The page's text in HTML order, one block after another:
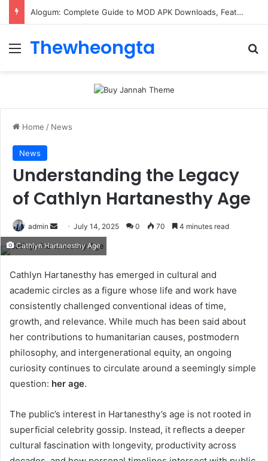
Alogum: Complete Guide to MOD APK Downloads, Features, and Risks
Menu
Thewheongta
Home / News
News
Understanding the Legacy
of Cathlyn Hartanesthy Age
admin
Send
email
July 14, 2025 0 70 4 minutes read
Cathlyn Hartanesthy Age
Cathlyn Hartanesthy has emerged in cultural and
academic circles as a figure whose life and work have
consistently challenged conventional ideas of time,
growth, and relevance. While much has been said about
her contributions to humanitarian causes, postmodern
philosophy, and intergenerational equity, an ongoing
curiosity continues to circulate around a seemingly simple
question: her age.
The public’s interest in Hartanesthy’s age is not rooted in
superficial celebrity gossip. Instead, it reflects a deeper
cultural fascination with longevity, productivity across